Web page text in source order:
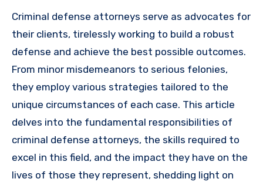
Criminal defense attorneys serve as advocates for
their clients, tirelessly working to build a robust
defense and achieve the best possible outcomes.
From minor misdemeanors to serious felonies,
they employ various strategies tailored to the
unique circumstances of each case. This article
delves into the fundamental responsibilities of
criminal defense attorneys, the skills required to
excel in this field, and the impact they have on the
lives of those they represent, shedding light on